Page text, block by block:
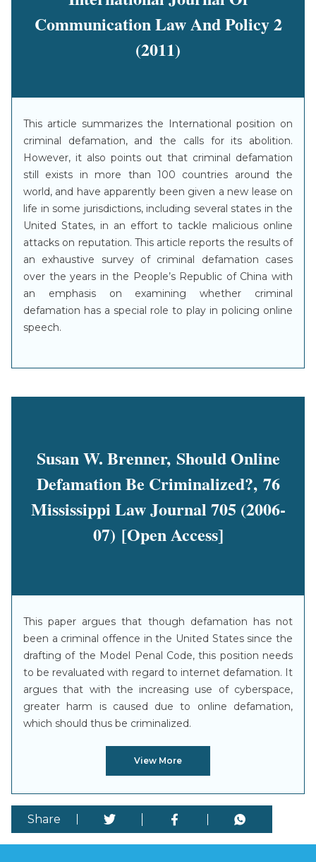
Communication Law And Policy 2
(2011)
This article summarizes the International position on
criminal defamation, and the calls for its abolition.
However, it also points out that criminal defamation
still exists in more than 100 countries around the
world, and have apparently been given a new lease on
life in some jurisdictions, including several states in the
United States, in an effort to tackle malicious online
attacks on reputation. This article reports the results of
an exhaustive survey of criminal defamation cases
over the years in the People’s Republic of China with
an emphasis on examining whether criminal
defamation has a special role to play in policing online
speech.
Susan W. Brenner, Should Online
Defamation Be Criminalized?, 76
Mississippi Law Journal 705 (2006-
07) [Open Access]
This paper argues that though defamation has not
been a criminal offence in the United States since the
drafting of the Model Penal Code, this position needs
to be revaluated with regard to internet defamation. It
argues that with the increasing use of cyberspace,
greater harm is caused due to online defamation,
which should thus be criminalized.
View More
Share